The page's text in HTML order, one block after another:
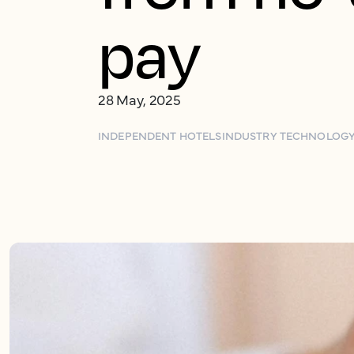
pay
28 May, 2025
INDEPENDENT HOTELSINDUSTRY